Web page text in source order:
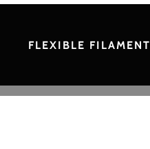
FLEXIBLE FILAMENT